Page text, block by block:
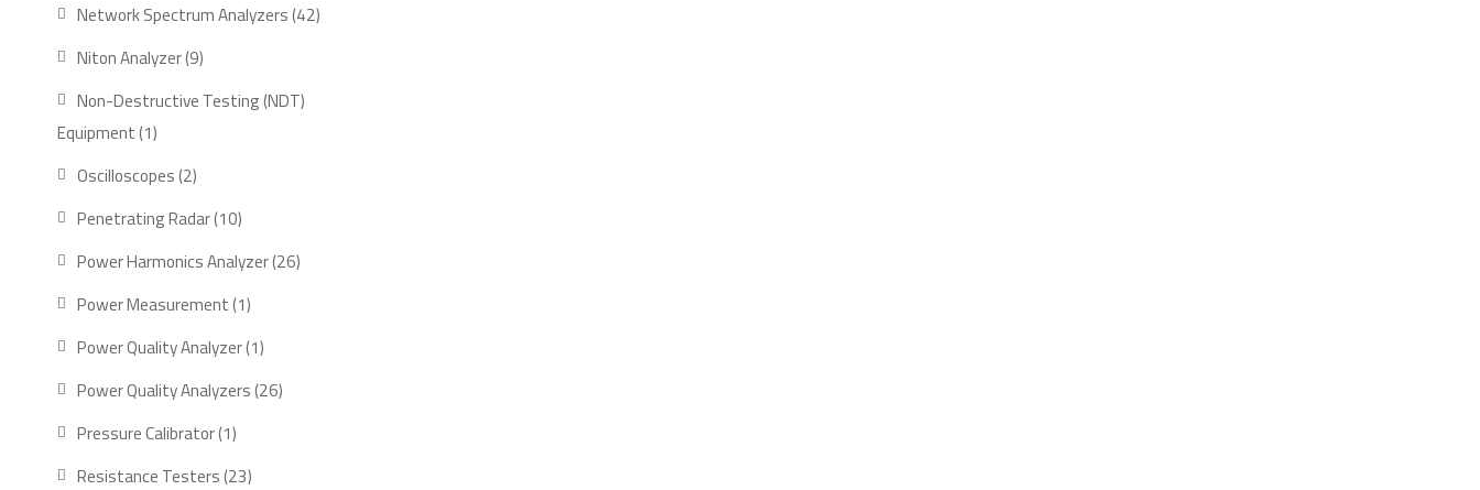
Network Spectrum Analyzers 4242
Niton Analyzer 99
products
Non-Destructive Testing (NDT)
Equipment 11
product
Oscilloscopes 22
products
Penetrating Radar 1010
products
Power Harmonics Analyzer 2626
Power Measurement 11
product
Power Quality Analyzer 11
product
Power Quality Analyzers 2626
Pressure Calibrator 11
product
Resistance Testers 2323